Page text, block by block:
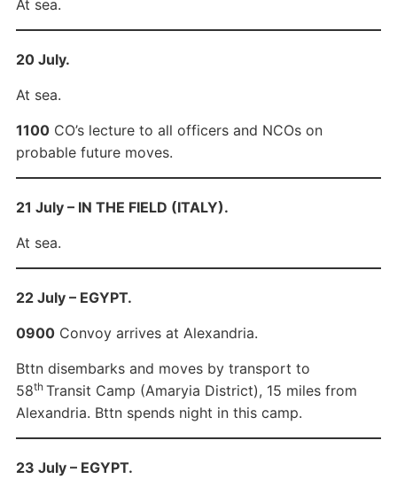
At sea.
20 July.
At sea.
1100CO’s lecture to all officers and NCOs on
probable future moves.
21 July – IN THE FIELD (ITALY).
At sea.
22 July – EGYPT.
0900Convoy arrives at Alexandria.
Bttn disembarks and moves by transport to
58th Transit Camp (Amaryia District), 15 miles from
Alexandria. Bttn spends night in this camp.
23 July – EGYPT.